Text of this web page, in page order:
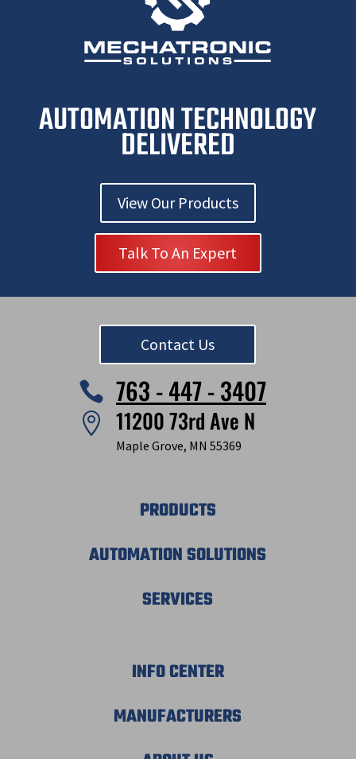
AUTOMATION TECHNOLOGY
DELIVERED
View Our Products
Talk To An Expert
Contact Us
 763 - 447 - 3407
 11200 73rd Ave N
Maple Grove, MN 55369
PRODUCTS
AUTOMATION SOLUTIONS
SERVICES
INFO CENTER
MANUFACTURERS